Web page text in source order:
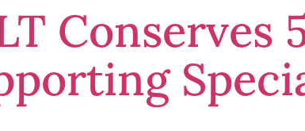
Conserves